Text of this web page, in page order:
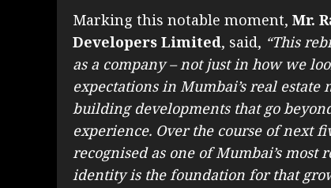
Marking this notable moment, Mr.
Developers Limited, said, “This
as a company – not just in how we
expectations in Mumbai’s real
building developments that go
experience. Over the course of next
recognised as one of Mumbai’s
identity is the foundation for that